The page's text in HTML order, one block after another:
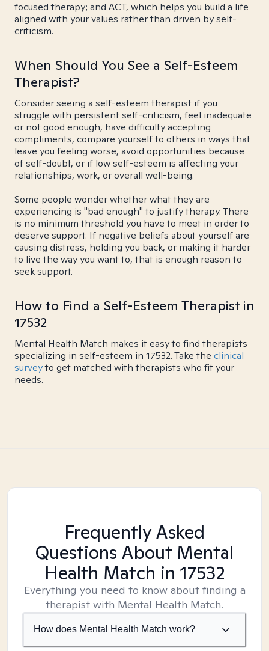
focused therapy; and ACT, which helps you build a life
aligned with your values rather than driven by self-
criticism.
When Should You See a Self-Esteem
Therapist?
Consider seeing a self-esteem therapist if you
struggle with persistent self-criticism, feel inadequate
or not good enough, have difficulty accepting
compliments, compare yourself to others in ways that
leave you feeling worse, avoid opportunities because
of self-doubt, or if low self-esteem is affecting your
relationships, work, or overall well-being.
Some people wonder whether what they are
experiencing is "bad enough" to justify therapy. There
is no minimum threshold you have to meet in order to
deserve support. If negative beliefs about yourself are
causing distress, holding you back, or making it harder
to live the way you want to, that is enough reason to
seek support.
How to Find a Self-Esteem Therapist in
17532
Mental Health Match makes it easy to find therapists
specializing in self-esteem in 17532. Take the clinical
surveyto get matched with therapists who fit your
needs.
Frequently Asked
Questions About Mental
Health Match in 17532
Everything you need to know about finding a
therapist with Mental Health Match.
How does Mental Health Match work?